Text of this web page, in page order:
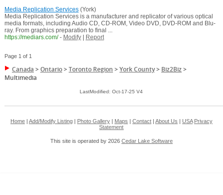
Media Replication Services(York)
Media Replication Services is a manufacturer and replicator of various optical
media formats, including Audio CD, CD-ROM, Video DVD, DVD-ROM and Blu-
ray. From graphics preparation to final ...
https://mediars.com/ - Modify| Report
Page 1 of 1
Canada >Ontario>Toronto Region >York County> Biz2Biz>
Multimedia
LastModified: Oct-17-25 V4
Home| Add/Modify Listing| Photo Gallery| Maps Contact| About Us USA Privacy
Statement
This site is operated by 2026 Cedar Lake Software